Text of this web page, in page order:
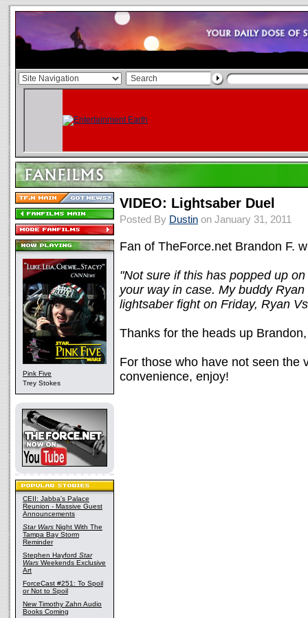
Pink Five
Trey Stokes
CEII: Jabba's Palace
Reunion - Massive Guest
Announcements
Star Wars Night With The
Tampa Bay Storm
Reminder
Stephen Hayford Star
Wars Weekends Exclusive
Art
ForceCast #251: To Spoil
or Not to Spoil
New Timothy Zahn Audio
Books Coming
VIDEO: Lightsaber Duel
Posted By Dustin on January 31, 2011
Fan of TheForce.net Brandon F.
"Not sure if this has popped up
your way in case. My buddy
lightsaber fight on Friday, Ryan
Thanks for the heads up
For those who have not seen the
convenience, enjoy!